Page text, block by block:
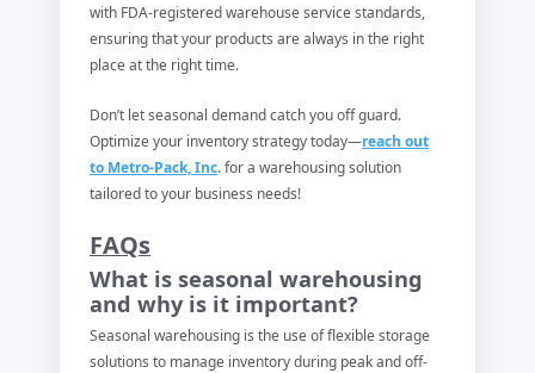
with FDA-registered warehouse service standards,
ensuring that your products are always in the right
place at the right time.
Don’t let seasonal demand catch you off guard.
Optimize your inventory strategy today—reach out
to Metro-Pack, Inc. for a warehousing solution
tailored to your business needs!
FAQs
What is seasonal warehousing
and why is it important?
Seasonal warehousing is the use of flexible storage
solutions to manage inventory during peak and off-